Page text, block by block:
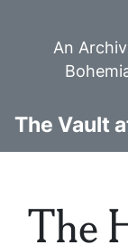
An
The Vault
The